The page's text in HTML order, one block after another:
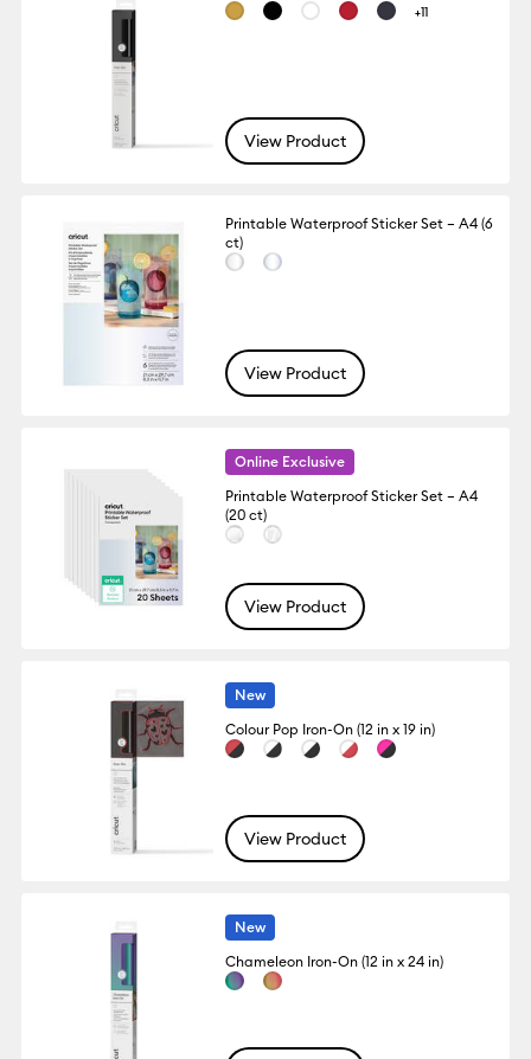
+11
View Product
Printable Waterproof Sticker Set – A4 (6
ct)
View Product
Online Exclusive
Printable Waterproof Sticker Set – A4
(20 ct)
View Product
New
Colour Pop Iron-On (12 in x 19 in)
View Product
New
Chameleon Iron-On (12 in x 24 in)